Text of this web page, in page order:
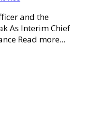
and the
As Interim Chief
Read more...